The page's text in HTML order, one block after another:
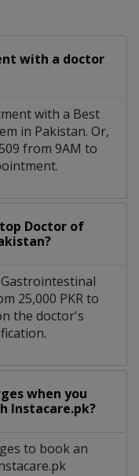
with a doctor
with a Best
in Pakistan. Or,
from 9AM to
Doctor of
25,000 PKR to
the doctor's
when you
Instacare.pk?
to book an